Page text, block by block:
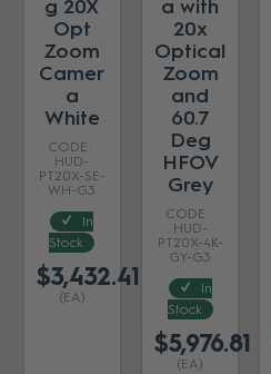
g 20X
Opt
Zoom
Camer
a
White
HUD-
PT20X-SE-
WH-G3
In
Stock
$3,432.41
(EA)
a with
20x
Optical
Zoom
and
60.7
Deg
HFOV
Grey
HUD-
PT20X-4K-
GY-G3
In
Stock
$5,976.81
(EA)